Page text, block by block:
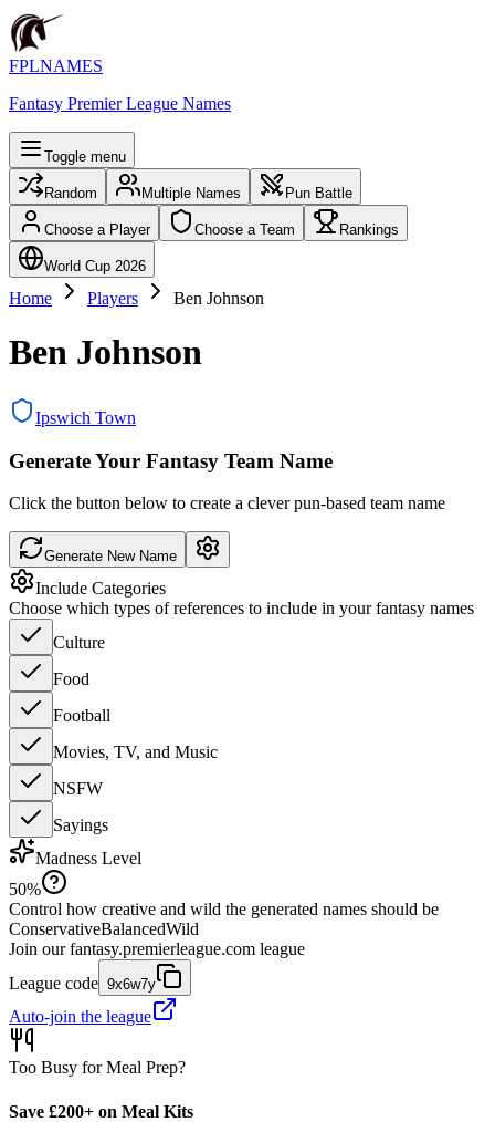
FPLNAMES
Fantasy Premier League Names
Toggle menu
Random Multiple Names Pun Battle
Choose a Player Choose a Team Rankings
World Cup 2026
Home Players Ben Johnson
Ben Johnson
Ipswich Town
Generate Your Fantasy Team Name
Click the button below to create a clever pun-based team name
Generate New Name
Include Categories
Choose which types of references to include in your fantasy names
Culture
Food
Football
Movies, TV, and Music
NSFW
Sayings
Madness Level
50%
Control how creative and wild the generated names should be
ConservativeBalancedWild
Join our fantasy.premierleague.com league
League code 9x6w7y
Auto-join the league
Too Busy for Meal Prep?
Save £200+ on Meal Kits